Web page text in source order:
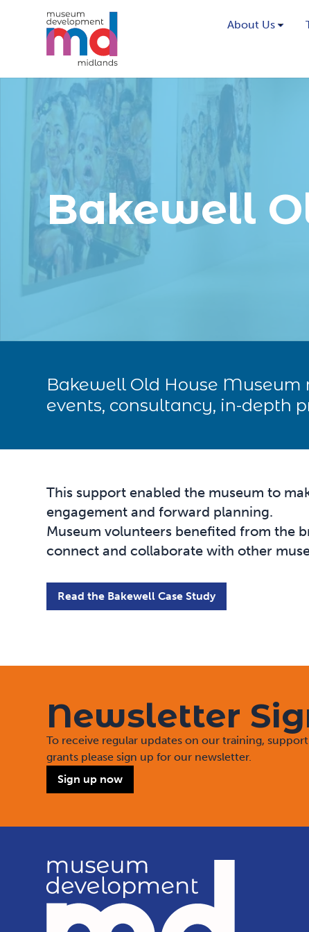
About Us
Bakewell
Bakewell Old House
events, consultancy, in-depth
This support enabled the museum to
engagement and forward planning.
Museum volunteers benefited from the
connect and collaborate with other
Read the Bakewell Case Study
Newsletter
To receive regular updates on our training,
grants please sign up for our newsletter.
Sign up now